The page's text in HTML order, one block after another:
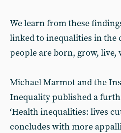
We learn from these
linked to inequalities in
people are born, grow, live,
Michael Marmot and the
Inequality published a
‘Health inequalities: lives
concludes with more